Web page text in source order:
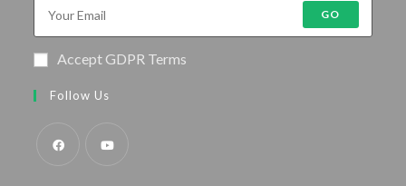
GO
Accept GDPR Terms
Follow Us